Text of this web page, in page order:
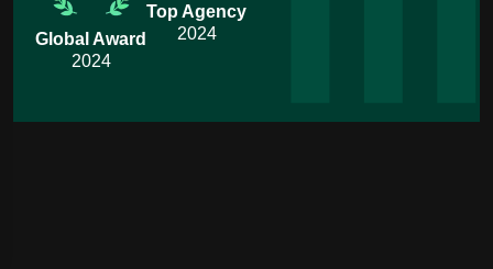
Global Award
2024
Top Agency
2024